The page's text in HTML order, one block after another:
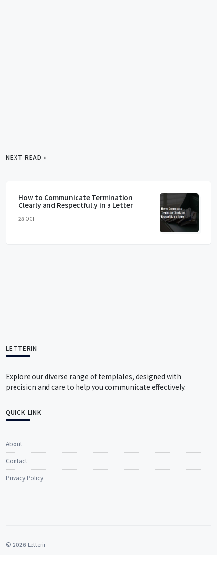
NEXT READ »
How to Communicate Termination
Clearly and Respectfully in a Letter
28 OCT
LETTERIN
Explore our diverse range of templates, designed with
precision and care to help you communicate effectively.
QUICK LINK
About
Contact
Privacy Policy
© 2026 Letterin